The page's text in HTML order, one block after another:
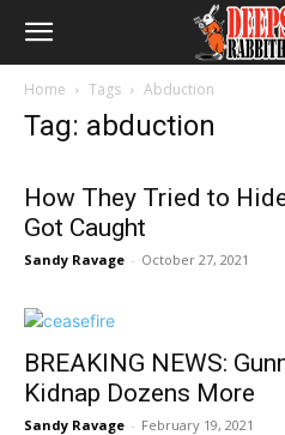
Home Tags Abduction
Tag: abduction
How They Tried to
Got Caught
Sandy Ravage - October 27, 2021
BREAKING NEWS:
Kidnap Dozens More
Sandy Ravage - February 19, 2021